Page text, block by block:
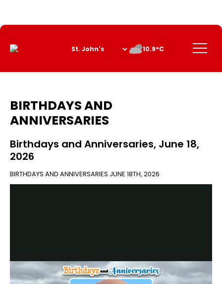
Content
Menu
10.9°C
BIRTHDAYS AND
ANNIVERSARIES
Birthdays and Anniversaries, June 18,
2026
BIRTHDAYS AND ANNIVERSARIES JUNE 18TH, 2026